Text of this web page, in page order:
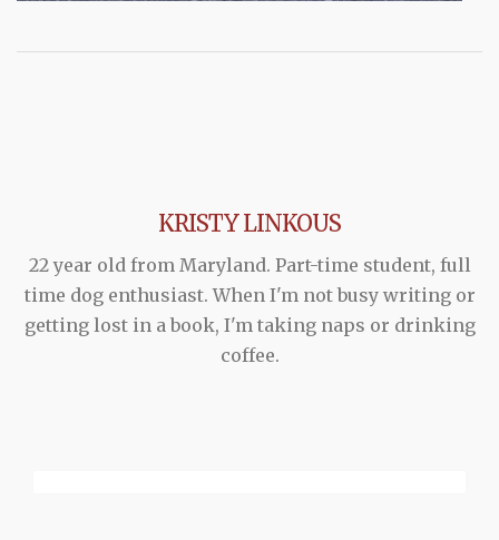
KRISTY LINKOUS
22 year old from Maryland. Part-time student, full
time dog enthusiast. When I'm not busy writing or
getting lost in a book, I'm taking naps or drinking
coffee.